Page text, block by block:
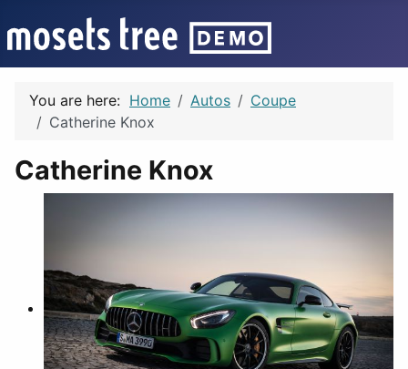
You are here: Home Autos
Coupe
Catherine Knox
Catherine Knox